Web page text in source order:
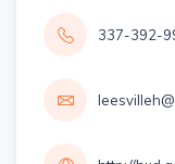
337-392-